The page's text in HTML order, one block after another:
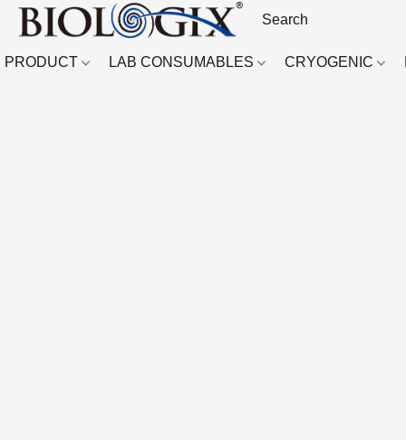
PRODUCT LAB CONSUMABLES CRYOGENIC